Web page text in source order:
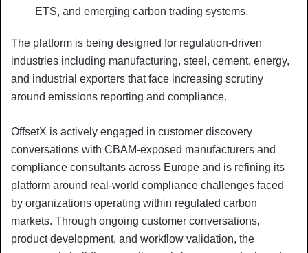
ETS, and emerging carbon trading systems.
The platform is being designed for regulation-driven
industries including manufacturing, steel, cement, energy,
and industrial exporters that face increasing scrutiny
around emissions reporting and compliance.
OffsetX is actively engaged in customer discovery
conversations with CBAM-exposed manufacturers and
compliance consultants across Europe and is refining its
platform around real-world compliance challenges faced
by organizations operating within regulated carbon
markets. Through ongoing customer conversations,
product development, and workflow validation, the